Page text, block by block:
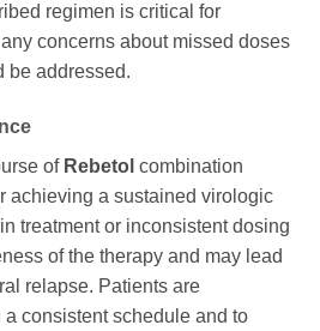
regimen is critical for
concerns about missed doses
be addressed.
of Rebetol combination
achieving a sustained virologic
treatment or inconsistent dosing
of the therapy and may lead
relapse. Patients are
consistent schedule and to